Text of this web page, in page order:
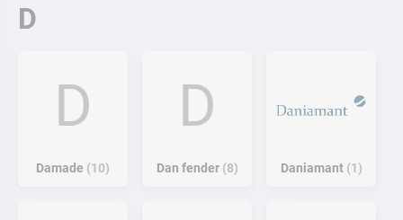
D
D
Damade 10
D
Dan fender 8 Daniamant 1